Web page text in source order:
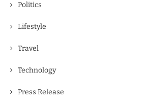
Politics
Lifestyle
Travel
Technology
Press Release